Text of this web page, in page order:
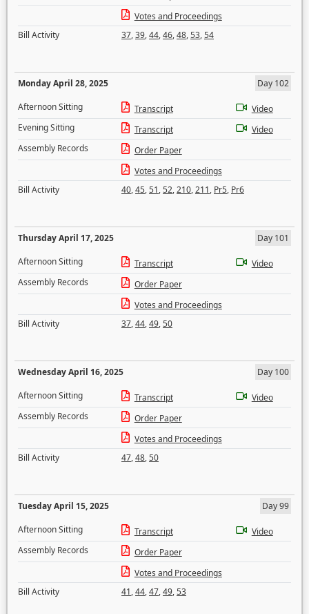
Votes and Proceedings
Bill Activity
37,39,44,46,48,53,54
Monday April 28, 2025
Day 102
Afternoon Sitting
Transcript
Video
Evening Sitting
Transcript
Video
Assembly Records
Order Paper
Votes and Proceedings
Bill Activity
40,45,51,52,210,211, Pr5, Pr6
Thursday April 17, 2025
Day 101
Afternoon Sitting
Transcript
Video
Assembly Records
Order Paper
Votes and Proceedings
Bill Activity
37,44,49,50
Wednesday April 16, 2025
Day 100
Afternoon Sitting
Transcript
Video
Assembly Records
Order Paper
Votes and Proceedings
Bill Activity
47,48,50
Tuesday April 15, 2025
Day 99
Afternoon Sitting
Transcript
Video
Assembly Records
Order Paper
Votes and Proceedings
Bill Activity
41,44,47,49,53